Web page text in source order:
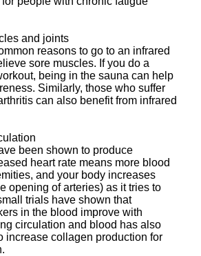
and joints
reasons to go to an infrared
sore muscles. If you do a
being in the sauna can help
Similarly, those who suffer
can also benefit from infrared
been shown to produce
heart rate means more blood
and your body increases
opening of arteries) as it tries to
trials have shown that
in the blood improve with
circulation and blood has also
increase collagen production for